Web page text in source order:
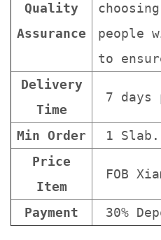
Quality
Assurance
people
to
Delivery
Time
7 days
Min Order
1 Slab.
Price
Item
FOB
Payment 30%